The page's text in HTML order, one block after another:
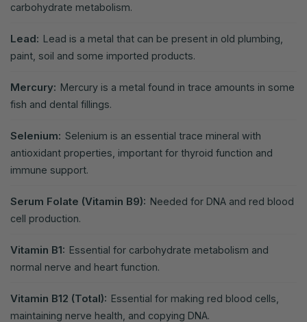
carbohydrate metabolism.
Lead: Lead is a metal that can be present in old plumbing,
paint, soil and some imported products.
Mercury: Mercury is a metal found in trace amounts in some
fish and dental fillings.
Selenium: Selenium is an essential trace mineral with
antioxidant properties, important for thyroid function and
immune support.
Serum Folate (Vitamin B9): Needed for DNA and red blood
cell production.
Vitamin B1: Essential for carbohydrate metabolism and
normal nerve and heart function.
Vitamin B12 (Total): Essential for making red blood cells,
maintaining nerve health, and copying DNA.